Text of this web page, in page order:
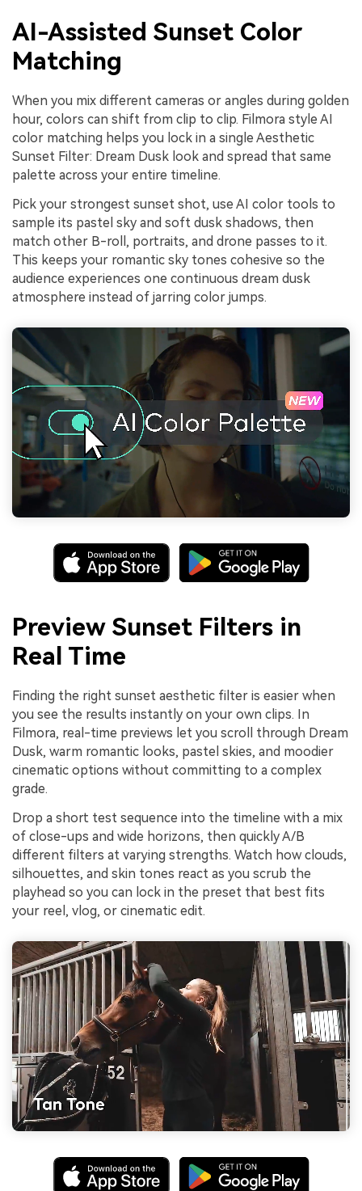
AI-Assisted Sunset Color
Matching
When you mix different cameras or angles during golden
hour, colors can shift from clip to clip. Filmora style AI
color matching helps you lock in a single Aesthetic
Sunset Filter: Dream Dusk look and spread that same
palette across your entire timeline.
Pick your strongest sunset shot, use AI color tools to
sample its pastel sky and soft dusk shadows, then
match other B-roll, portraits, and drone passes to it.
This keeps your romantic sky tones cohesive so the
audience experiences one continuous dream dusk
atmosphere instead of jarring color jumps.
Preview Sunset Filters in
Real Time
Finding the right sunset aesthetic filter is easier when
you see the results instantly on your own clips. In
Filmora, real-time previews let you scroll through Dream
Dusk, warm romantic looks, pastel skies, and moodier
cinematic options without committing to a complex
grade.
Drop a short test sequence into the timeline with a mix
of close-ups and wide horizons, then quickly A/B
different filters at varying strengths. Watch how clouds,
silhouettes, and skin tones react as you scrub the
playhead so you can lock in the preset that best fits
your reel, vlog, or cinematic edit.